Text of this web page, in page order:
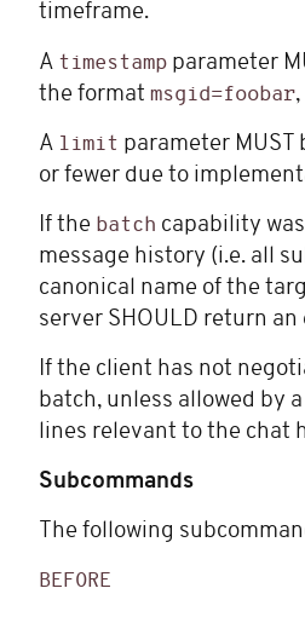
timeframe.
A timestamp parameter
the format msgid=foobar
A limit parameter
or fewer due to
If the batch capability
message history (i.e. all
canonical name of the
server SHOULD return
If the client has not
batch, unless allowed by
lines relevant to the
Subcommands
The following
BEFORE